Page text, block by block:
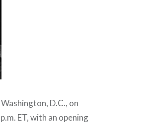
D.C., on
ET, with an opening